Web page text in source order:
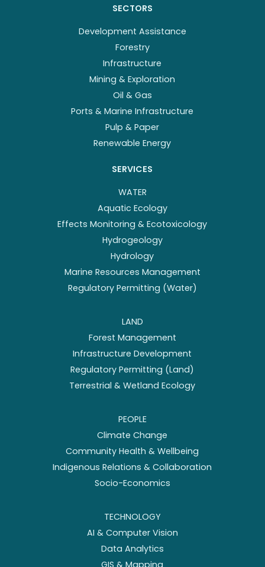
SECTORS
Development Assistance
Forestry
Infrastructure
Mining & Exploration
Oil & Gas
Ports & Marine Infrastructure
Pulp & Paper
Renewable Energy
SERVICES
WATER
Aquatic Ecology
Effects Monitoring & Ecotoxicology
Hydrogeology
Hydrology
Marine Resources Management
Regulatory Permitting (Water)
LAND
Forest Management
Infrastructure Development
Regulatory Permitting (Land)
Terrestrial & Wetland Ecology
PEOPLE
Climate Change
Community Health & Wellbeing
Indigenous Relations & Collaboration
Socio-Economics
TECHNOLOGY
AI & Computer Vision
Data Analytics